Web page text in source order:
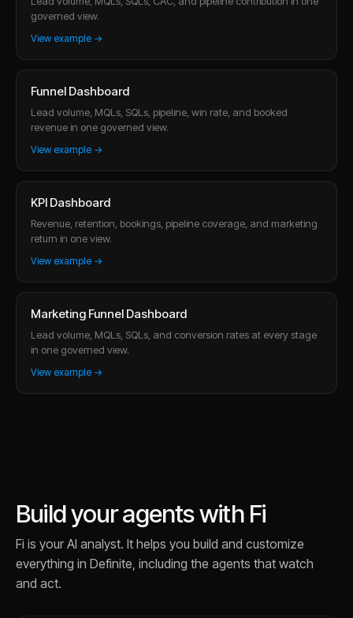
governed view.
View example →
Funnel Dashboard
Lead volume, MQLs, SQLs, pipeline, win rate, and booked
revenue in one governed view.
View example →
KPI Dashboard
Revenue, retention, bookings, pipeline coverage, and marketing
return in one view.
View example →
Marketing Funnel Dashboard
Lead volume, MQLs, SQLs, and conversion rates at every stage
in one governed view.
View example →
Build your agents with Fi
Fi is your AI analyst. It helps you build and customize
everything in Definite, including the agents that watch
and act.